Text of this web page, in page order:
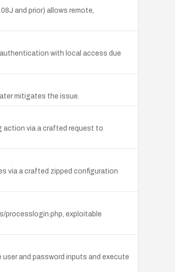
and prior) allows remote,
with local access due
mitigates the issue.
action via a crafted request to
via a crafted zipped configuration
processlogin.php, exploitable
and password inputs and execute